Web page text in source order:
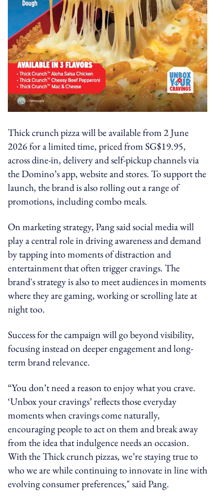
Thick crunch pizza will be available from 2 June
2026 for a limited time, priced from SG$19.95,
across dine-in, delivery and self-pickup channels via
the Domino’s app, website and stores. To support the
launch, the brand is also rolling out a range of
promotions, including combo meals.
On marketing strategy, Pang said social media will
play a central role in driving awareness and demand
by tapping into moments of distraction and
entertainment that often trigger cravings. The
brand's strategy is also to meet audiences in moments
where they are gaming, working or scrolling late at
night too.
Success for the campaign will go beyond visibility,
focusing instead on deeper engagement and long-
term brand relevance.
“You don’t need a reason to enjoy what you crave.
‘Unbox your cravings’ reflects those everyday
moments when cravings come naturally,
encouraging people to act on them and break away
from the idea that indulgence needs an occasion.
With the Thick crunch pizzas, we’re staying true to
who we are while continuing to innovate in line with
evolving consumer preferences," said Pang.